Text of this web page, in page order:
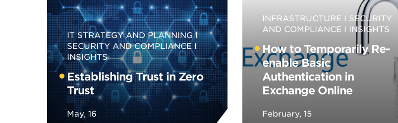
IT STRATEGY AND PLANNING
SECURITY AND COMPLIANCE
INSIGHTS
Establishing Trust in Zero
Trust
May, 16
INFRASTRUCTURE
SECURITY
AND COMPLIANCE
INSIGHTS
How to Temporarily Re-
enable Basic
Authentication in
Exchange Online
February, 15